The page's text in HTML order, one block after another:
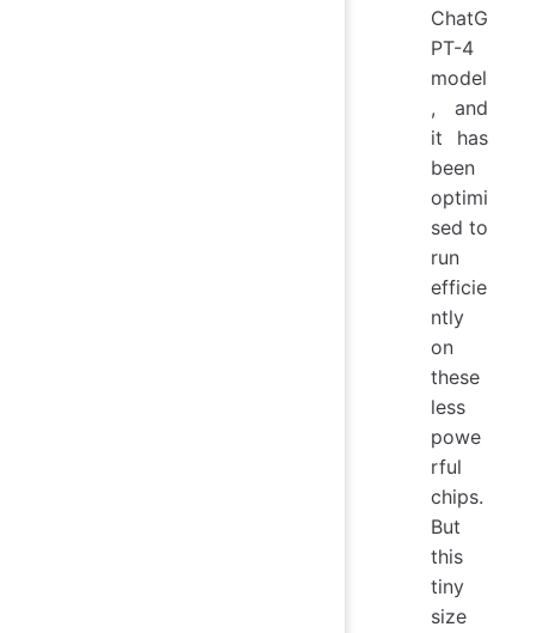
ChatG
PT-4
model
, and
it has
been
optimi
sed to
run
efficie
ntly
on
these
less
powe
rful
chips.
But
this
tiny
size